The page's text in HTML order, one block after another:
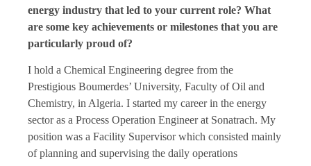
energy industry that led to your current role? What
are some key achievements or milestones that you are
particularly proud of?
I hold a Chemical Engineering degree from the
Prestigious Boumerdes’ University, Faculty of Oil and
Chemistry, in Algeria. I started my career in the energy
sector as a Process Operation Engineer at Sonatrach. My
position was a Facility Supervisor which consisted mainly
of planning and supervising the daily operations